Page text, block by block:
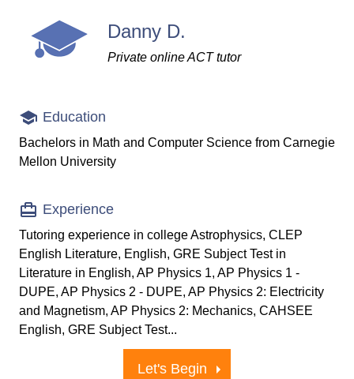
Danny D.
Private online ACT tutor
Education
Bachelors in Math and Computer Science from Carnegie
Mellon University
Experience
Tutoring experience in college Astrophysics, CLEP
English Literature, English, GRE Subject Test in
Literature in English, AP Physics 1, AP Physics 1 -
DUPE, AP Physics 2 - DUPE, AP Physics 2: Electricity
and Magnetism, AP Physics 2: Mechanics, CAHSEE
English, GRE Subject Test...
Let's Begin